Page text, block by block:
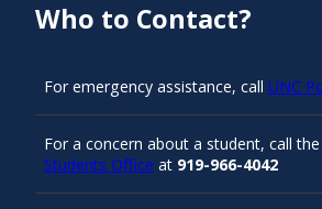
Who to Contact?
For emergency assistance, call UNC
For a concern about a student, call the
Students Office at 919-966-4042